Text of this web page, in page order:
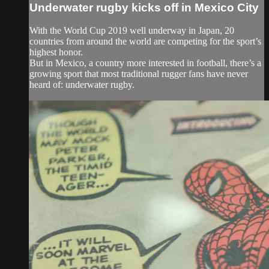
Underwater rugby kicks off in Mexico City
With the World Cup 2019 well underway in Japan, 20
countries from around the world are competing for the sport’s
highest honor.
But in Mexico, a country more interested in football, there’s a
growing sport that most traditional rugger fans have never
heard of: underwater rugby.